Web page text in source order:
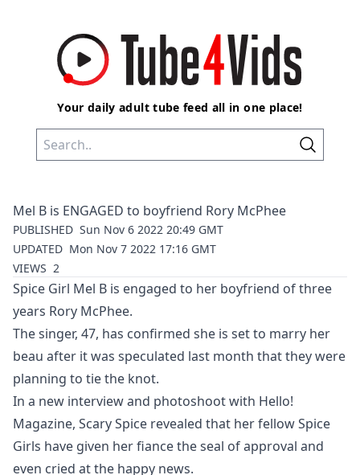
Your daily adult tube feed all in one place!
Mel B is ENGAGED to boyfriend Rory McPhee
PUBLISHED Sun Nov 6 2022 20:49 GMT
UPDATED Mon Nov 7 2022 17:16 GMT
VIEWS 2
Spice Girl Mel B is engaged to her boyfriend of three
years Rory McPhee.
The singer, 47, has confirmed she is set to marry her
beau after it was speculated last month that they were
planning to tie the knot.
In a new interview and photoshoot with Hello!
Magazine, Scary Spice revealed that her fellow Spice
Girls have given her fiance the seal of approval and
even cried at the happy news.